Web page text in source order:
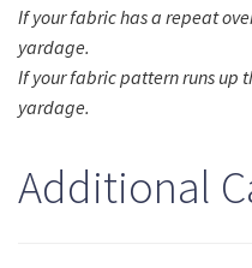
If your fabric has a repeat
yardage.
If your fabric pattern runs up
yardage.
Additional